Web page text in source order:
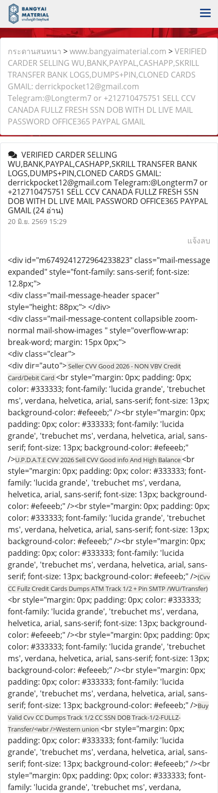
กระดานสนทนา >www.bangyaimaterial.com >VERIFIED
CARDER SELLING WU,BANK,PAYPAL,CASHAPP,SKRILL
TRANSFER BANK LOGS,DUMPS+PIN,CLONED CARDS
GMAIL: derrickpocket12@gmail.com
Telegram:@Longterm7 or +212710475751 SELL CCV
CANADA FULLZ FRESH SSN DOB WITH DL LIVE MAIL
PASSWORD OFFICE365 PAYPAL GMAIL
VERIFIED CARDER SELLING
WU,BANK,PAYPAL,CASHAPP,SKRILL TRANSFER BANK
LOGS,DUMPS+PIN,CLONED CARDS GMAIL:
derrickpocket12@gmail.com Telegram:@Longterm7 or
+212710475751 SELL CCV CANADA FULLZ FRESH SSN
DOB WITH DL LIVE MAIL PASSWORD OFFICE365 PAYPAL
GMAIL(24 อ่าน)
20 มิ.ย. 2569 15:29
แจ้งลบ
<div id="m6749241272964233823" class="mail-message
expanded" style="font-family: sans-serif; font-size:
12.8px;">
<div class="mail-message-header spacer"
style="height: 88px;"> </div>
<div class="mail-message-content collapsible zoom-
normal mail-show-images " style="overflow-wrap:
break-word; margin: 15px 0px;">
<div class="clear">
<div dir="auto">Seller CVV Good 2026 - NON VBV Credit
Card/Debit Card <br style="margin: 0px; padding: 0px;
color: #333333; font-family: 'lucida grande', 'trebuchet
ms', verdana, helvetica, arial, sans-serif; font-size: 13px;
background-color: #efeeeb;" /><br style="margin: 0px;
padding: 0px; color: #333333; font-family: 'lucida
grande', 'trebuchet ms', verdana, helvetica, arial, sans-
serif; font-size: 13px; background-color: #efeeeb;"
/>U.P.D.A.T.E CVV 2026 Sell CVV Good info And High Balance<br
style="margin: 0px; padding: 0px; color: #333333; font-
family: 'lucida grande', 'trebuchet ms', verdana,
helvetica, arial, sans-serif; font-size: 13px; background-
color: #efeeeb;" /><br style="margin: 0px; padding: 0px;
color: #333333; font-family: 'lucida grande', 'trebuchet
ms', verdana, helvetica, arial, sans-serif; font-size: 13px;
background-color: #efeeeb;" /><br style="margin: 0px;
padding: 0px; color: #333333; font-family: 'lucida
grande', 'trebuchet ms', verdana, helvetica, arial, sans-
serif; font-size: 13px; background-color: #efeeeb;" />(Cvv
CC Fullz Credit Cards Dumps ATM Track 1/2 + Pin SMTP /WU/Transfer)
<br style="margin: 0px; padding: 0px; color: #333333;
font-family: 'lucida grande', 'trebuchet ms', verdana,
helvetica, arial, sans-serif; font-size: 13px; background-
color: #efeeeb;" /><br style="margin: 0px; padding: 0px;
color: #333333; font-family: 'lucida grande', 'trebuchet
ms', verdana, helvetica, arial, sans-serif; font-size: 13px;
background-color: #efeeeb;" /><br style="margin: 0px;
padding: 0px; color: #333333; font-family: 'lucida
grande', 'trebuchet ms', verdana, helvetica, arial, sans-
serif; font-size: 13px; background-color: #efeeeb;" />Buy
Valid Cvv CC Dumps Track 1/2 CC SSN DOB Track-1/2-FULLZ-
Transfer/<wbr />Western union <br style="margin: 0px;
padding: 0px; color: #333333; font-family: 'lucida
grande', 'trebuchet ms', verdana, helvetica, arial, sans-
serif; font-size: 13px; background-color: #efeeeb;" /><br
style="margin: 0px; padding: 0px; color: #333333; font-
family: 'lucida grande', 'trebuchet ms', verdana,